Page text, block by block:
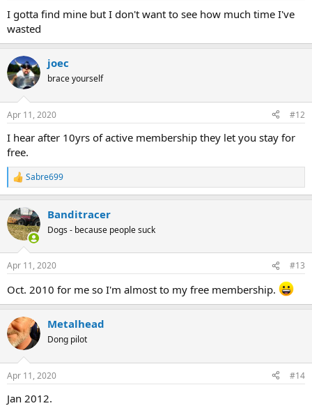
I gotta find mine but I don't want to see how much time I've
wasted
joec
brace yourself
Apr 11, 2020 #12
I hear after 10yrs of active membership they let you stay for
free.
R
e
c
t
i
s
Sabre699
Banditracer
Dogs - because people suck
Apr 11, 2020 #13
Oct. 2010 for me so I'm almost to my free membership.
Metalhead
Dong pilot
Apr 11, 2020 #14
Jan 2012.